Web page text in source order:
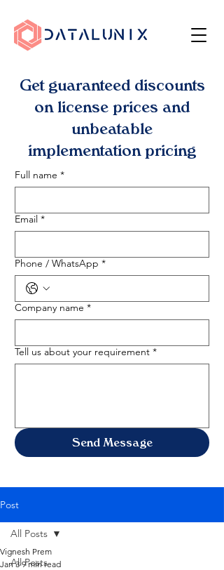
Get guaranteed discounts
on license prices and
unbeatable
implementation pricing
Full name *
Email *
Phone / WhatsApp *
Company name *
Tell us about your requirement *
Send Message
Post
All Posts
All Posts
Vignesh Prem
Jan 3 9 min read